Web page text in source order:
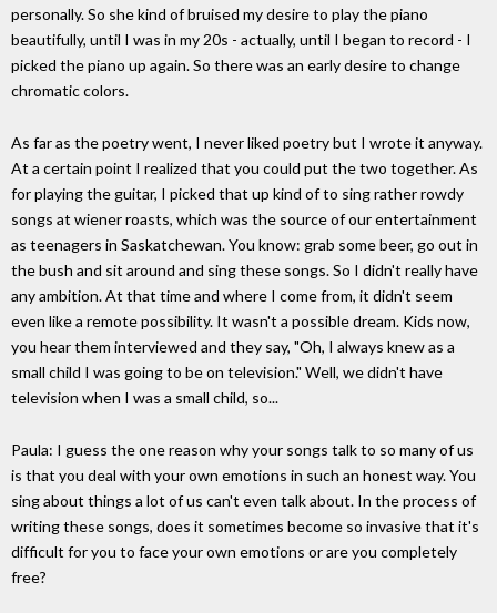
personally. So she kind of bruised my desire to play the piano
beautifully, until I was in my 20s - actually, until I began to record - I
picked the piano up again. So there was an early desire to change
chromatic colors.
As far as the poetry went, I never liked poetry but I wrote it anyway.
At a certain point I realized that you could put the two together. As
for playing the guitar, I picked that up kind of to sing rather rowdy
songs at wiener roasts, which was the source of our entertainment
as teenagers in Saskatchewan. You know: grab some beer, go out in
the bush and sit around and sing these songs. So I didn't really have
any ambition. At that time and where I come from, it didn't seem
even like a remote possibility. It wasn't a possible dream. Kids now,
you hear them interviewed and they say, "Oh, I always knew as a
small child I was going to be on television." Well, we didn't have
television when I was a small child, so...
Paula: I guess the one reason why your songs talk to so many of us
is that you deal with your own emotions in such an honest way. You
sing about things a lot of us can't even talk about. In the process of
writing these songs, does it sometimes become so invasive that it's
difficult for you to face your own emotions or are you completely
free?